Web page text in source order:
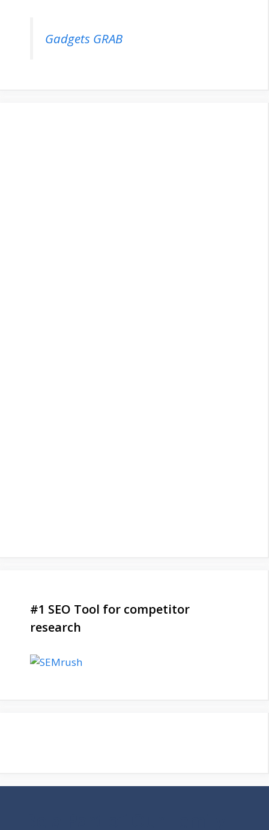
Gadgets GRAB
#1 SEO Tool for competitor
research